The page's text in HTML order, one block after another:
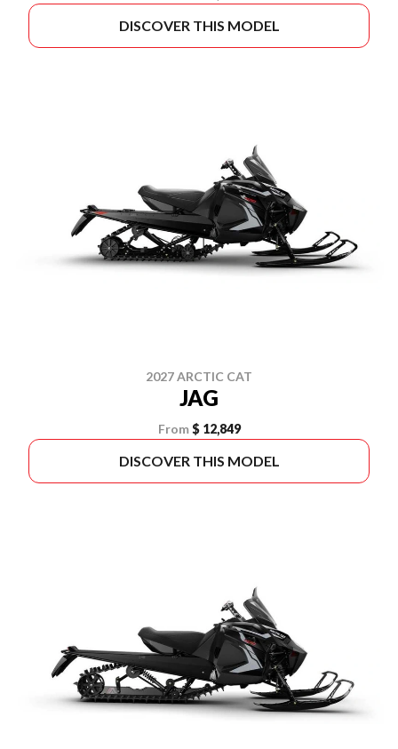
DISCOVER THIS MODEL
2027 ARCTIC CAT
JAG
From $ 12,849
DISCOVER THIS MODEL